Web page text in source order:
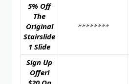
5% Off
The
Original
Stairslide
1 Slide
********
Sign Up
Offer!